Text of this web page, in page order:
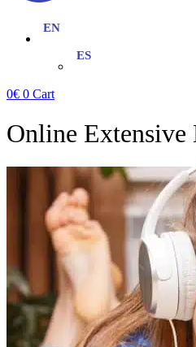
0€ 0 Cart
Online Extensive